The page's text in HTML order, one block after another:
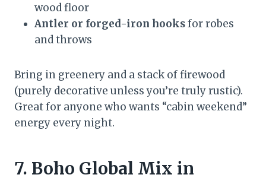
wood floor
Antler or forged-iron hooksfor robes
and throws
Bring in greenery and a stack of firewood
(purely decorative unless you’re truly rustic).
Great for anyone who wants “cabin weekend”
energy every night.
7. Boho Global Mix in